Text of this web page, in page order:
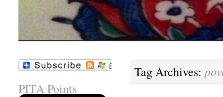
Tag Archives:
PITA Points